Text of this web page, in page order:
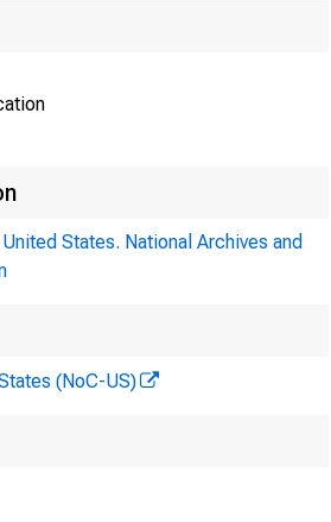
1 1:00 a.m.
United States. National Archives and
(NoC-US)